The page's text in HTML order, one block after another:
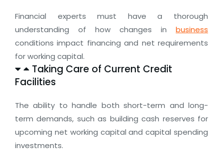
Financial experts must have a thorough
understanding of how changes in business
conditions impact financing and net requirements
for working capital.
Taking Care of Current Credit
Facilities
The ability to handle both short-term and long-
term demands, such as building cash reserves for
upcoming net working capital and capital spending
investments.